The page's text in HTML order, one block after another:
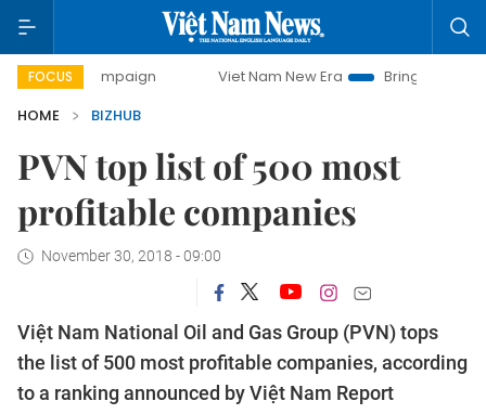
FOCUS
campaign Viet Nam New Era
Bringing Resolutions to
HOME
BIZHUB
PVN top list of 500 most
profitable companies
November 30, 2018 - 09:00
Việt Nam National Oil and Gas Group (PVN) tops
the list of 500 most profitable companies, according
to a ranking announced by Việt Nam Report